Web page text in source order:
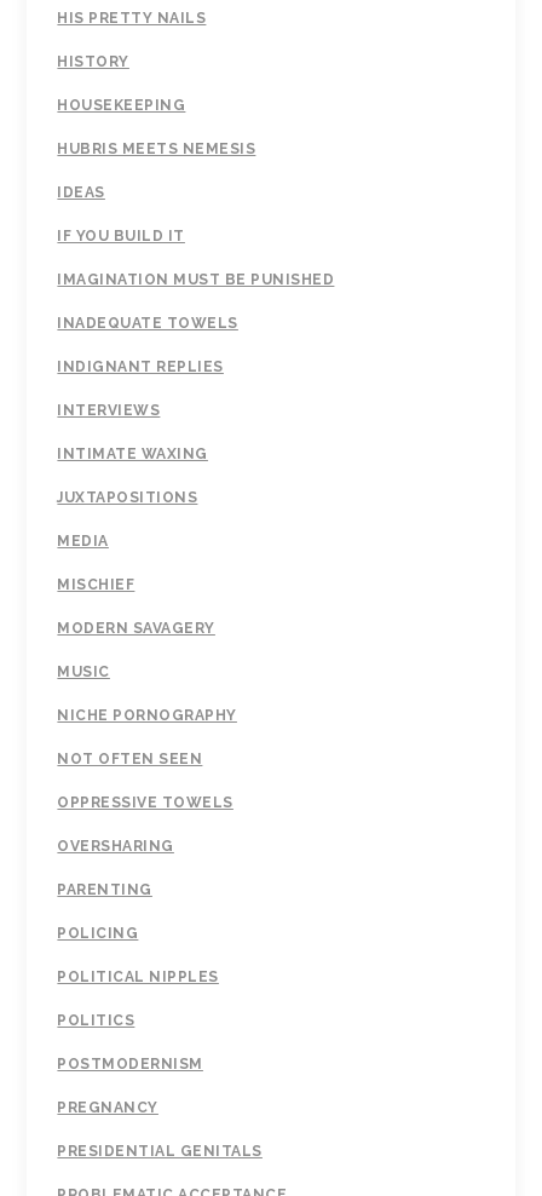
HIS PRETTY NAILS
HISTORY
HOUSEKEEPING
HUBRIS MEETS NEMESIS
IDEAS
IF YOU BUILD IT
IMAGINATION MUST BE PUNISHED
INADEQUATE TOWELS
INDIGNANT REPLIES
INTERVIEWS
INTIMATE WAXING
JUXTAPOSITIONS
MEDIA
MISCHIEF
MODERN SAVAGERY
MUSIC
NICHE PORNOGRAPHY
NOT OFTEN SEEN
OPPRESSIVE TOWELS
OVERSHARING
PARENTING
POLICING
POLITICAL NIPPLES
POLITICS
POSTMODERNISM
PREGNANCY
PRESIDENTIAL GENITALS